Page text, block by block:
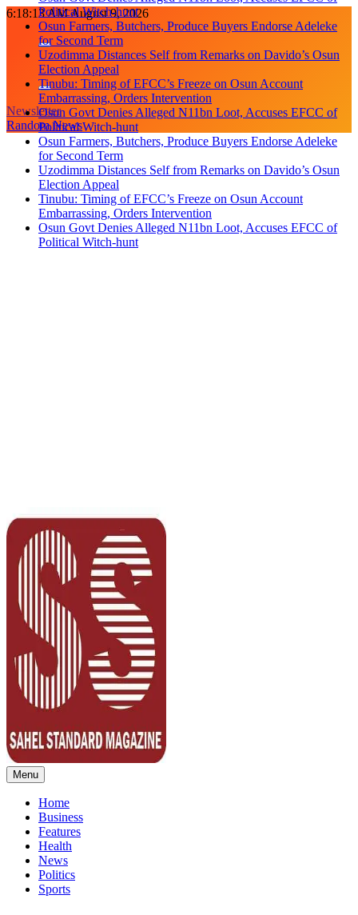
Skip
content
6:18:14 AMAugust 9, 2026
Political Witch-hunt
Osun Farmers, Butchers, Produce Buyers Endorse Adeleke
for Second Term
Uzodimma Distances Self from Remarks on Davido’s Osun
Election Appeal
Tinubu: Timing of EFCC’s Freeze on Osun Account
Embarrassing, Orders Intervention
Osun Govt Denies Alleged N11bn Loot, Accuses EFCC of
Political Witch-hunt
Osun Farmers, Butchers, Produce Buyers Endorse Adeleke
for Second Term
Uzodimma Distances Self from Remarks on Davido’s Osun
Election Appeal
Tinubu: Timing of EFCC’s Freeze on Osun Account
Embarrassing, Orders Intervention
Osun Govt Denies Alleged N11bn Loot, Accuses EFCC of
Political Witch-hunt
Newsletter
Random News
Sahel Standard
Deeper Insight
Menu
Home
Business
Features
Health
News
Politics
Sports